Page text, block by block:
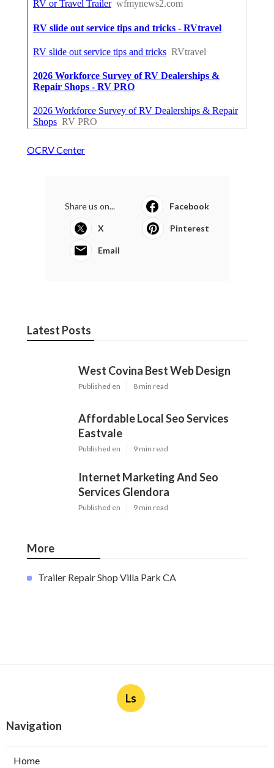
OCRV Center
Share us on... Facebook
X Pinterest
Email
Latest Posts
West Covina Best Web Design
Published en 8 min read
Affordable Local Seo Services
Eastvale
Published en 9 min read
Internet Marketing And Seo
Services Glendora
Published en 9 min read
More
Trailer Repair Shop Villa Park CA
Ls
Navigation
Home